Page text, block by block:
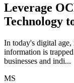
Leverage
Technology
In today's digital
information is
businesses and indi...
MS